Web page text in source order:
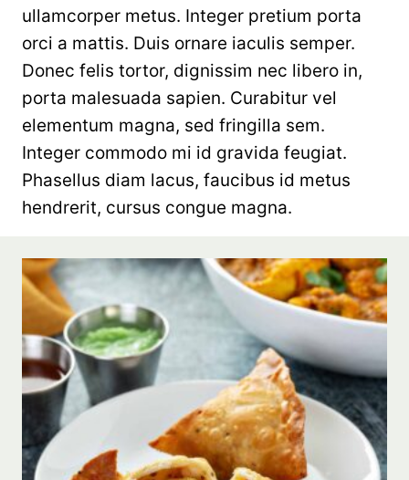
ullamcorper metus. Integer pretium porta
orci a mattis. Duis ornare iaculis semper.
Donec felis tortor, dignissim nec libero in,
porta malesuada sapien. Curabitur vel
elementum magna, sed fringilla sem.
Integer commodo mi id gravida feugiat.
Phasellus diam lacus, faucibus id metus
hendrerit, cursus congue magna.